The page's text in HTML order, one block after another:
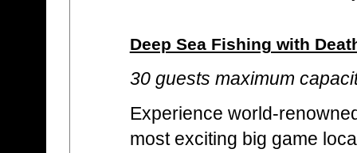
Deep Sea Fishing with
30 guests maximum
Experience world-
most exciting big game